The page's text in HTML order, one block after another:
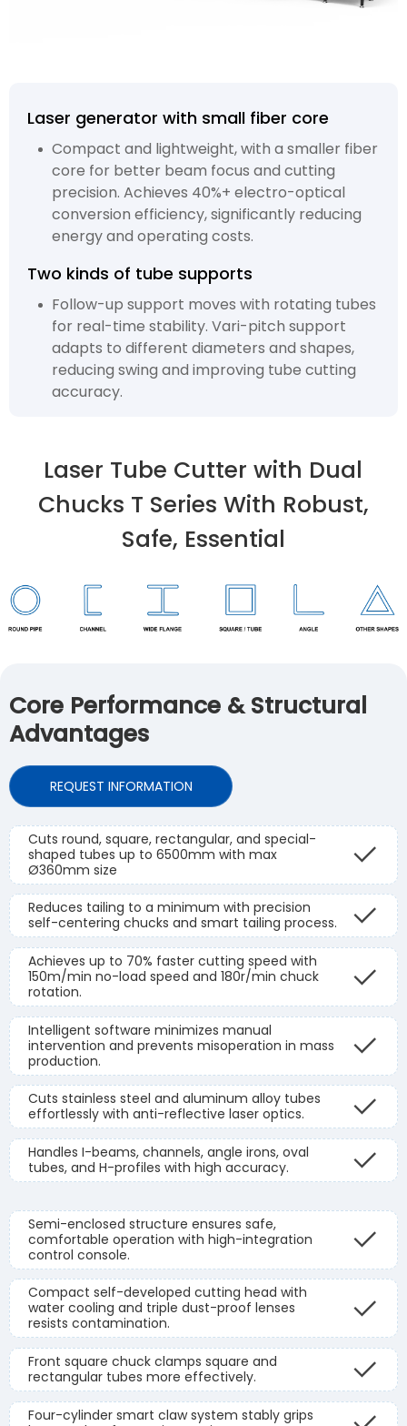
Laser generator with small fiber core
Compact and lightweight, with a smaller fiber
core for better beam focus and cutting
precision. Achieves 40%+ electro-optical
conversion efficiency, significantly reducing
energy and operating costs.
Two kinds of tube supports
Follow-up support moves with rotating tubes
for real-time stability. Vari-pitch support
adapts to different diameters and shapes,
reducing swing and improving tube cutting
accuracy.
Laser Tube Cutter with Dual
Chucks T Series With Robust,
Safe, Essential
Core Performance & Structural
Advantages
REQUEST INFORMATION
Cuts round, square, rectangular, and special-
shaped tubes up to 6500mm with max
Ø360mm size
Reduces tailing to a minimum with precision
self-centering chucks and smart tailing process.
Achieves up to 70% faster cutting speed with
150m/min no-load speed and 180r/min chuck
rotation.
Intelligent software minimizes manual
intervention and prevents misoperation in mass
production.
Cuts stainless steel and aluminum alloy tubes
effortlessly with anti-reflective laser optics.
Handles I-beams, channels, angle irons, oval
tubes, and H-profiles with high accuracy.
Semi-enclosed structure ensures safe,
comfortable operation with high-integration
control console.
Compact self-developed cutting head with
water cooling and triple dust-proof lenses
resists contamination.
Front square chuck clamps square and
rectangular tubes more effectively.
Four-cylinder smart claw system stably grips